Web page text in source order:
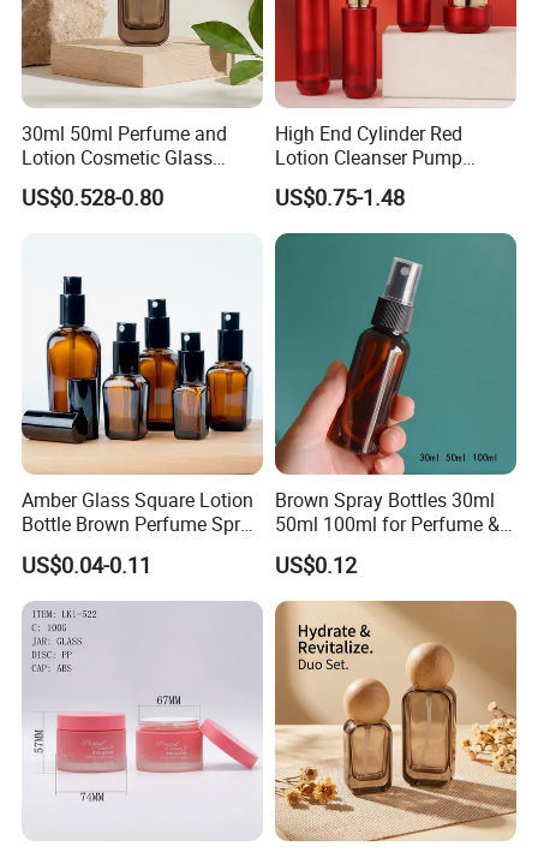
30ml 50ml Perfume and
Lotion Cosmetic Glass
Bottle for with Wooden Cap
US$0.528-0.80
High End Cylinder Red
Lotion Cleanser Pump
Bottle 40ml 60ml 100ml
120ml Glass Mist Spray
Bottle 50g Red Cream Jar
with Gold Lid
US$0.75-1.48
Amber Glass Square Lotion
Bottle Brown Perfume Spray
Bottle 10ml 20ml 30ml
50ml 100ml Glass Essential
Oil Dropper Bottle
US$0.04-0.11
Brown Spray Bottles 30ml
50ml 100ml for Perfume &
Disinfectant Refill
US$0.12